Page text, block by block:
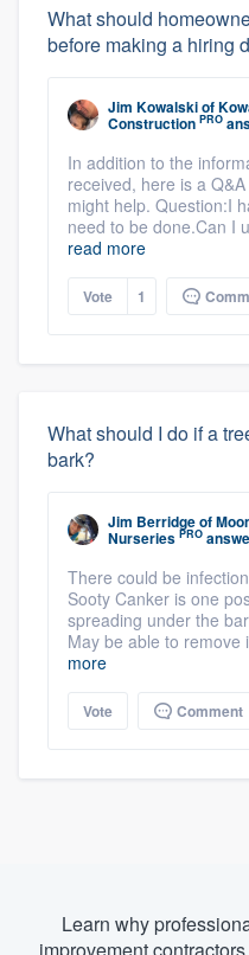
What should
before making a hiring
Jim Kowalskiof
Construction PRO
In addition to the
received, here is a
might help. Question:I
need to be done.Can I
read more
Vote 1
What should I do if a
bark?
Jim Berridgeof
Nurseries PRO
There could be
Sooty Canker is one
spreading under the
May be able to remove
more
Vote Comment
Learn why
improvement